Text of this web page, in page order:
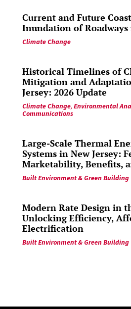
Current and Future
Inundation of Roadways
Climate Change
Historical Timelines of
Mitigation and
Jersey: 2026 Update
Climate Change, Environmental
Communications
Large-Scale Thermal
Systems in New Jersey:
Marketability, Benefits,
Built Environment & Green Building
Modern Rate Design in
Unlocking Efficiency,
Electrification
Built Environment & Green Building